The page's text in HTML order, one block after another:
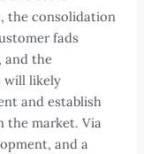
the consolidation
fads
and the
will likely
and establish
the market. Via
and a